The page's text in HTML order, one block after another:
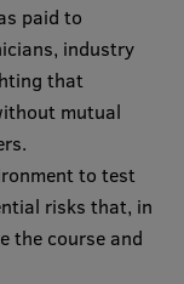
paid to
industry
that
mutual
to test
risks that, in
the course and